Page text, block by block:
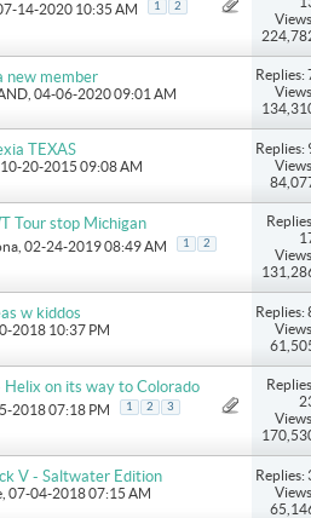
07-14-2020 10:35 AM 1 2
new member
, 04-06-2020 09:01 AM
Replies:
TEXAS
, 10-20-2015 09:08 AM
Replies:
Tour stop Michigan
, 02-24-2019 08:49 AM 1 2
w kiddos
2018 10:37 PM
Replies:
Helix on its way to Colorado
2018 07:18 PM 1 2 3
V - Saltwater Edition
, 07-04-2018 07:15 AM
Replies: